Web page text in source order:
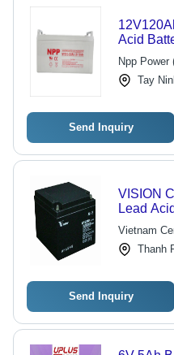
Acid
Npp Power
Tay
Send Inquiry
VISION
Lead
Free,
Self
Vietnam
Thanh
Send Inquiry